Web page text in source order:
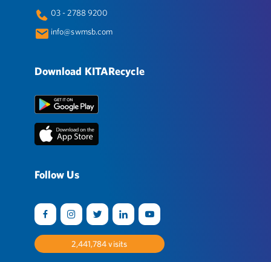
03 - 2788 9200
info@swmsb.com
Download KITARecycle
Follow Us
2,525,242 visits